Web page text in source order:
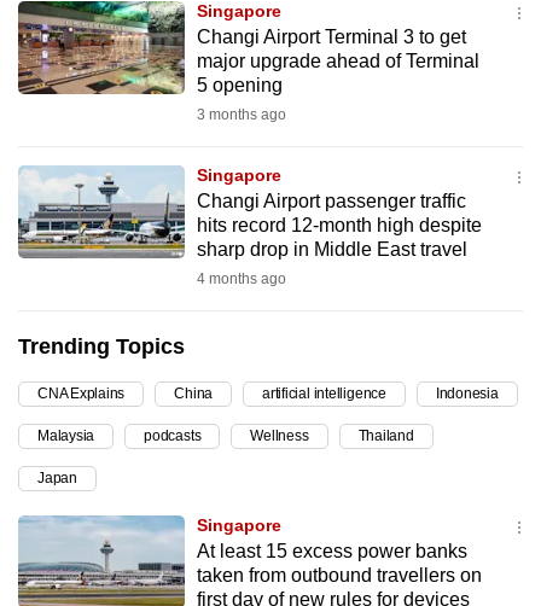
Singapore
Changi Airport Terminal 3 to get
major upgrade ahead of Terminal
5 opening
3 months ago
Singapore
Changi Airport passenger traffic
hits record 12-month high despite
sharp drop in Middle East travel
4 months ago
Trending Topics
CNA Explains China artificial intelligence Indonesia
Malaysia podcasts Wellness Thailand
Japan
Singapore
At least 15 excess power banks
taken from outbound travellers on
first day of new rules for devices
to
be
fast,
the
best
it
can
continue,
upgrade
to
a
supported
browser
or,